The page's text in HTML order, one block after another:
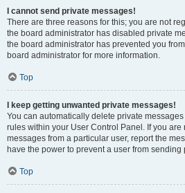
I cannot send private messages!
There are three reasons for this; you are not
the board administrator has disabled private
the board administrator has prevented you
board administrator for more information.
Top
I keep getting unwanted private messages!
You can automatically delete private
rules within your User Control Panel. If you
messages from a particular user, report the
have the power to prevent a user from sending
Top